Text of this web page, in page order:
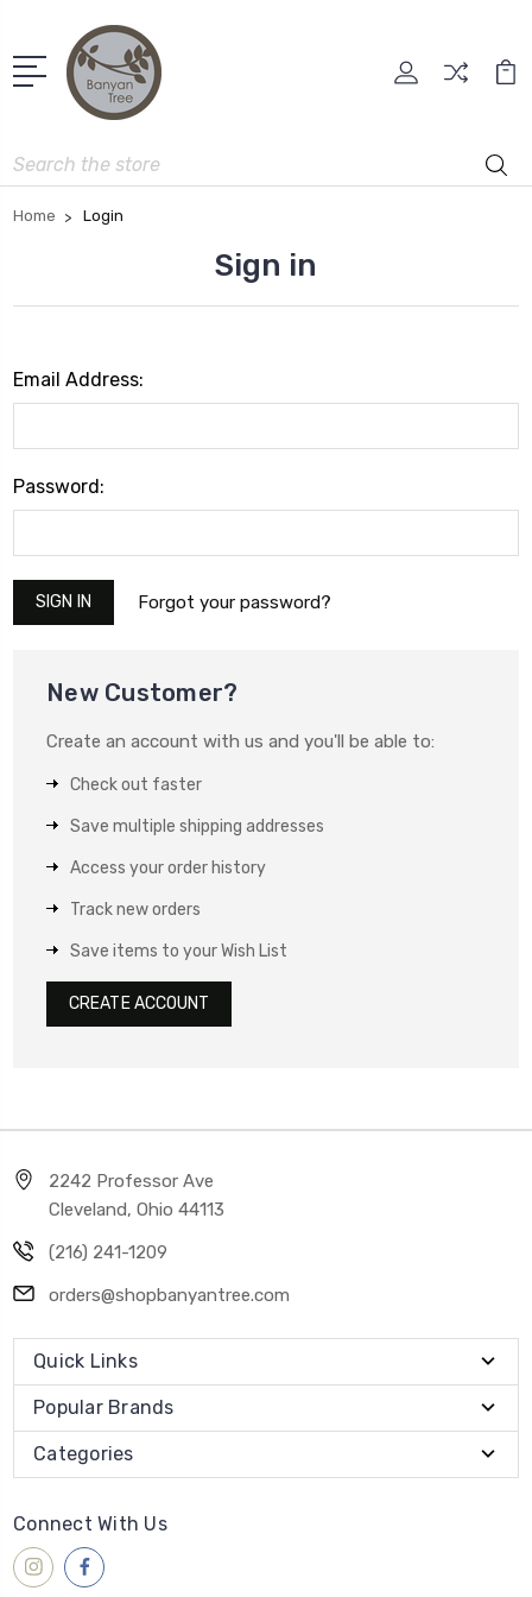
Search
Home Login
Sign in
Email Address:
Password:
Forgot your password?
New Customer?
Create an account with us and you'll be able to:
Check out faster
Save multiple shipping addresses
Access your order history
Track new orders
Save items to your Wish List
CREATE ACCOUNT
2242 Professor Ave
Cleveland, Ohio 44113
(216) 241-1209
orders@shopbanyantree.com
Quick Links
Popular Brands
Categories
Connect With Us